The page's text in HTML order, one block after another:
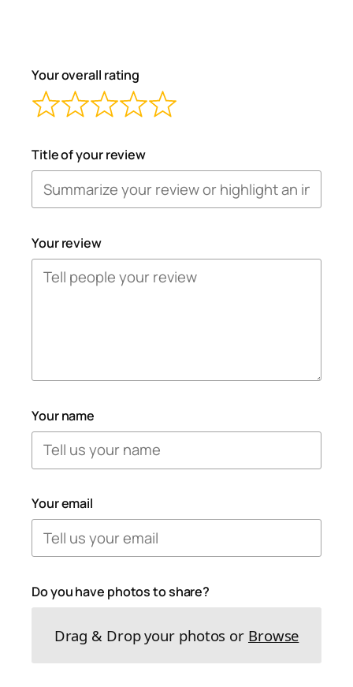
Your overall rating
Title of your review
Your review
Your name
Your email
Do you have photos to share?
Drag & Drop your photos or Browse